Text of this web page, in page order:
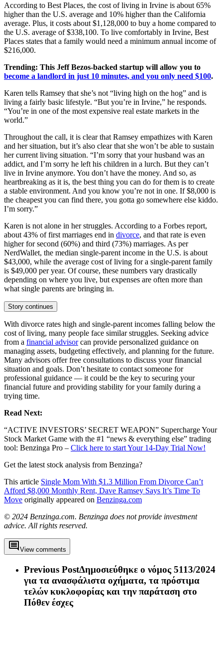
According to Best Places, the cost of living in Irvine is about 65%
higher than the U.S. average and 10% higher than the California
average. Plus, it costs about $1,128,000 to buy a home compared to
the U.S. average of $338,100. To live comfortably in Irvine, Best
Places states that a family would need a minimum annual income of
$216,000.
Trending: This Jeff Bezos-backed startup will allow you to
become a landlord in just 10 minutes, and you only need $100.
Karen tells Ramsey that she’s not “living high on the hog” and is
living a fairly basic lifestyle. “But you’re in Irvine,” he responds.
“You’re in one of the most expensive real estate markets in the
world.”
Throughout the call, it is clear that Ramsey empathizes with Karen
and her situation, but it’s also clear that she won’t be able to sustain
her current living situation. “I’m sorry that your husband was an
addict, and I’m sorry he left his children in a lurch. But they can’t
live in Irvine anymore. You don’t have the money. And so, as
heartbreaking as it is, the best thing you can do for them is to create
a stable environment. And you know you’re not in one. If $8,000 is
the cheapest you can find there, you gotta go somewhere else kiddo.
I’m sorry.”
Karen is not alone in her struggles. According to a Forbes report,
about 43% of first marriages end in divorce, and that rate is even
higher for second (60%) and third (73%) marriages. As per
NerdWallet, the median single-parent income in the U.S. is about
$43,000, while the average cost of living for a single-parent family
is $49,000 per year. Of course, these numbers vary drastically
depending on where you live, but expenses are often more than
what single parents are bringing in.
Story continues
With divorce rates high and single-parent incomes falling below the
cost of living, many people face similar struggles. Seeking advice
from a financial advisorcan provide personalized guidance on
managing assets, budgeting effectively, and planning for the future.
Many advisors offer free consultations to discuss your financial
situation and goals. Don’t hesitate to contact someone for
professional guidance — it could be the key to securing your
financial future and providing stability for your family during a
trying time.
Read Next:
“ACTIVE INVESTORS’ SECRET WEAPON” Supercharge Your
Stock Market Game with the #1 “news & everything else” trading
tool: Benzinga Pro – Click here to start Your 14-Day Trial Now!
Get the latest stock analysis from Benzinga?
This article Single Mom With $1.3 Million From Divorce Can’t
Afford $8,000 Monthly Rent, Dave Ramsey Says It’s Time To
Move originally appeared on Benzinga.com
© 2024 Benzinga.com. Benzinga does not provide investment
advice. All rights reserved.
View comments
Previous PostΔημοσιεύθηκε ο νόμος 5113/2024
για τα ανασφάλιστα οχήματα, τα πρόστιμα
τελών κυκλοφορίας και την παράταση στο
Πόθεν έσχες